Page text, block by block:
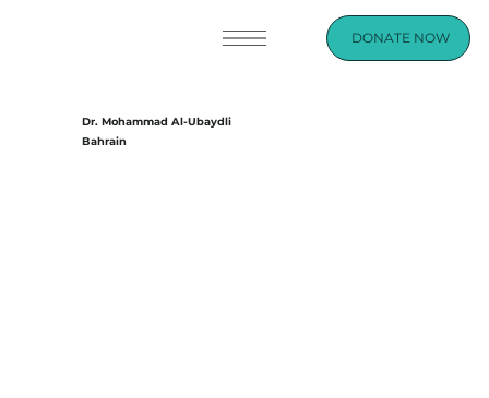
DONATE NOW
Dr. Mohammad Al-Ubaydli
Bahrain